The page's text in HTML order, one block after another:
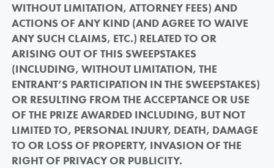
WITHOUT LIMITATION, ATTORNEY FEES) AND
ACTIONS OF ANY KIND (AND AGREE TO WAIVE
ANY SUCH CLAIMS, ETC.) RELATED TO OR
ARISING OUT OF THIS SWEEPSTAKES
(INCLUDING, WITHOUT LIMITATION, THE
ENTRANT’S PARTICIPATION IN THE SWEEPSTAKES)
OR RESULTING FROM THE ACCEPTANCE OR USE
OF THE PRIZE AWARDED INCLUDING, BUT NOT
LIMITED TO, PERSONAL INJURY, DEATH, DAMAGE
TO OR LOSS OF PROPERTY, INVASION OF THE
RIGHT OF PRIVACY OR PUBLICITY.